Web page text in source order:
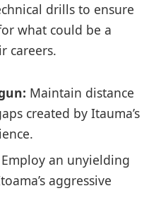
drills to ensure
what could be a
careers.
Maintain distance​
created by ⁢Itauma’s
Employ an‌ unyielding
aggressive